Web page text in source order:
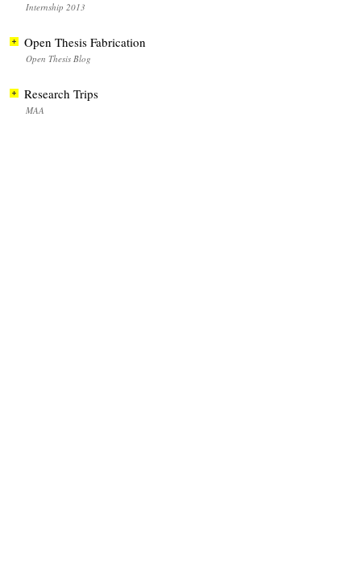
Internship 2013
Open Thesis Fabrication
Open Thesis Blog
Research Trips
MAA